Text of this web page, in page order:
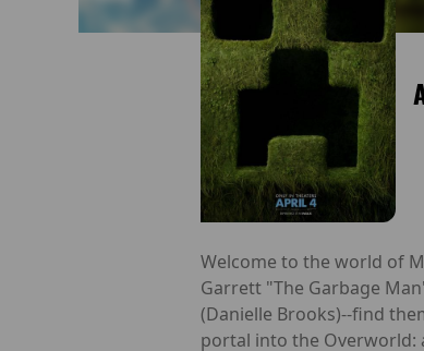
Welcome to the world of
Garrett "The Garbage
(Danielle Brooks)--find
portal into the Overworld: